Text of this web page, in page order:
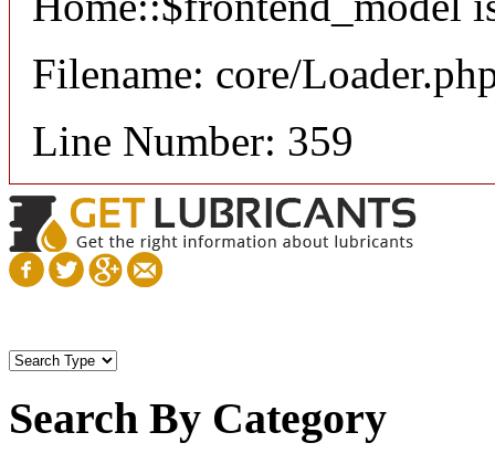
Filename: core/
Line Number: 359
Search By Category